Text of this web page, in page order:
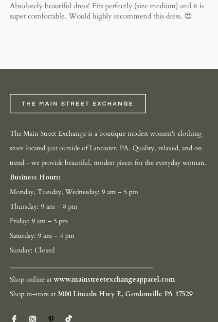
Absolutely beautiful dress! Fits perfectly (size medium) and it is
super comfortable. Would highly recommend this dress. 😍
The Main Street Exchange is a boutique modest women's clothing
store located just outside of Lancaster, PA. Quality, relaxed, and on
trend - we provide beautiful, modest pieces for the everyday woman.
Business Hours:
Monday, Tuesday, Wednesday: 9 am – 5 pm
Thursday: 9 am – 8 pm
Friday: 9 am – 5 pm
Saturday: 9 am – 4 pm
Sunday: Closed
Shop online atwww.mainstreetexchangeapparel.com
Shop in-store at3000 Lincoln Hwy E, Gordonville PA 17529